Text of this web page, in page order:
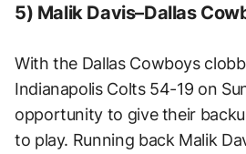
5) Malik Davis–Dallas
With the Dallas Cowboys
Indianapolis Colts 54-19 on
opportunity to give their
to play. Running back Malik